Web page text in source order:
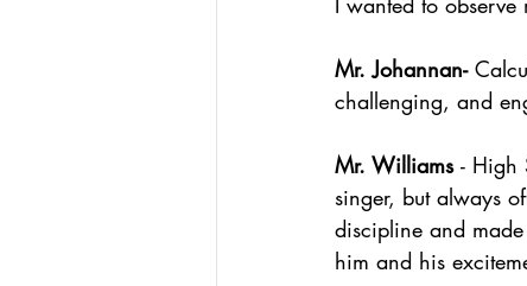
Mr. Johannan-
challenging, and
Mr. Williams - High
singer, but always
discipline and
him and his